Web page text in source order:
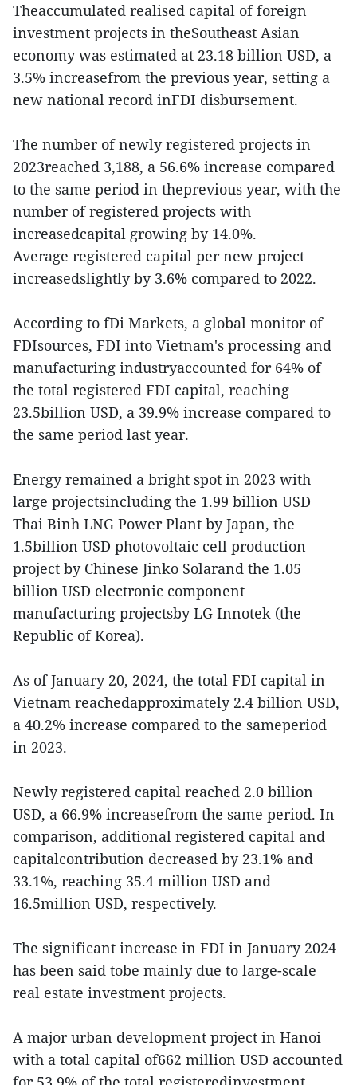
Theaccumulated realised capital of foreign
investment projects in theSoutheast Asian
economy was estimated at 23.18 billion USD, a
3.5% increasefrom the previous year, setting a
new national record inFDI disbursement.
The number of newly registered projects in
2023reached 3,188, a 56.6% increase compared
to the same period in theprevious year, with the
number of registered projects with
increasedcapital growing by 14.0%.
Average registered capital per new project
increasedslightly by 3.6% compared to 2022.
According to fDi Markets, a global monitor of
FDIsources, FDI into Vietnam's processing and
manufacturing industryaccounted for 64% of
the total registered FDI capital, reaching
23.5billion USD, a 39.9% increase compared to
the same period last year.
Energy remained a bright spot in 2023 with
large projectsincluding the 1.99 billion USD
Thai Binh LNG Power Plant by Japan, the
1.5billion USD photovoltaic cell production
project by Chinese Jinko Solarand the 1.05
billion USD electronic component
manufacturing projectsby LG Innotek (the
Republic of Korea).
As of January 20, 2024, the total FDI capital in
Vietnam reachedapproximately 2.4 billion USD,
a 40.2% increase compared to the sameperiod
in 2023.
Newly registered capital reached 2.0 billion
USD, a 66.9% increasefrom the same period. In
comparison, additional registered capital and
capitalcontribution decreased by 23.1% and
33.1%, reaching 35.4 million USD and
16.5million USD, respectively.
The significant increase in FDI in January 2024
has been said tobe mainly due to large-scale
real estate investment projects.
A major urban development project in Hanoi
with a total capital of662 million USD accounted